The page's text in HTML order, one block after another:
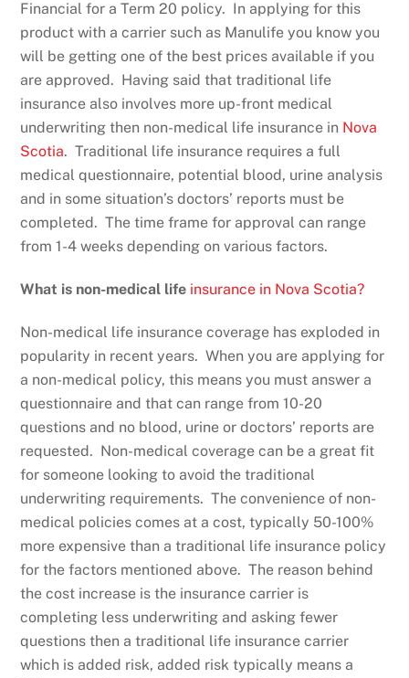
Financial for a Term 20 policy. In applying for this
product with a carrier such as Manulife you know you
will be getting one of the best prices available if you
are approved. Having said that traditional life
insurance also involves more up-front medical
underwriting then non-medical life insurance in Nova
Scotia. Traditional life insurance requires a full
medical questionnaire, potential blood, urine analysis
and in some situation’s doctors’ reports must be
completed. The time frame for approval can range
from 1-4 weeks depending on various factors.
What is non-medical life insurance in Nova Scotia?
Non-medical life insurance coverage has exploded in
popularity in recent years. When you are applying for
a non-medical policy, this means you must answer a
questionnaire and that can range from 10-20
questions and no blood, urine or doctors’ reports are
requested. Non-medical coverage can be a great fit
for someone looking to avoid the traditional
underwriting requirements. The convenience of non-
medical policies comes at a cost, typically 50-100%
more expensive than a traditional life insurance policy
for the factors mentioned above. The reason behind
the cost increase is the insurance carrier is
completing less underwriting and asking fewer
questions then a traditional life insurance carrier
which is added risk, added risk typically means a